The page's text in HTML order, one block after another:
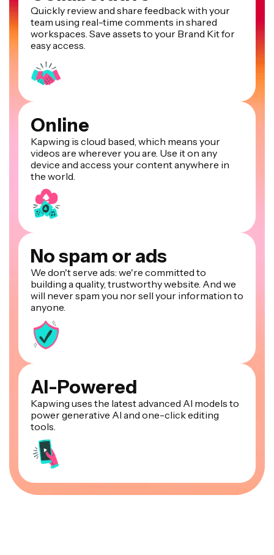
Quickly review and share feedback with your
team using real-time comments in shared
workspaces. Save assets to your Brand Kit for
easy access.
Online
Kapwing is cloud based, which means your
videos are wherever you are. Use it on any
device and access your content anywhere in
the world.
No spam or ads
We don't serve ads: we're committed to
building a quality, trustworthy website. And we
will never spam you nor sell your information to
anyone.
AI-Powered
Kapwing uses the latest advanced AI models to
power generative AI and one-click editing
tools.